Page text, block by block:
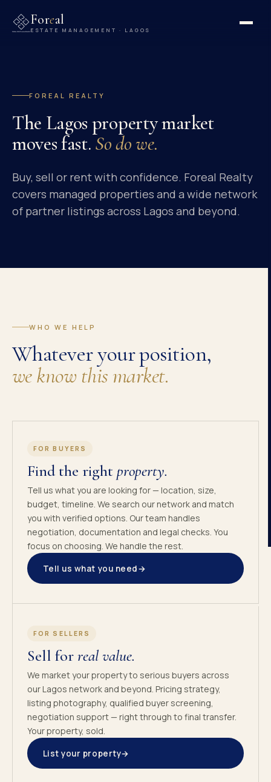
Foreal
ESTATE MANAGEMENT · LAGOS
FOREAL REALTY
The Lagos property market
moves fast. So do we.
Buy, sell or rent with confidence. Foreal Realty
covers managed properties and a wide network
of partner listings across Lagos and beyond.
WHO WE HELP
Whatever your position,
we know this market.
FOR BUYERS
Find the rightproperty.
Tell us what you are looking for — location, size,
budget, timeline. We search our network and match
you with verified options. Our team handles
negotiation, documentation and legal checks. You
focus on choosing. We handle the rest.
Tell us what you need→
FOR SELLERS
Sell forreal value.
We market your property to serious buyers across
our Lagos network and beyond. Pricing strategy,
listing photography, qualified buyer screening,
negotiation support — right through to final transfer.
Your property, sold.
List your property→